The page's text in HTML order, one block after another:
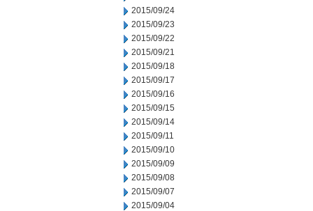
2015/09/24
2015/09/23
2015/09/22
2015/09/21
2015/09/18
2015/09/17
2015/09/16
2015/09/15
2015/09/14
2015/09/11
2015/09/10
2015/09/09
2015/09/08
2015/09/07
2015/09/04